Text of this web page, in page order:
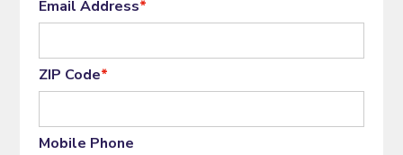
Email Address*
ZIP Code*
Mobile Phone